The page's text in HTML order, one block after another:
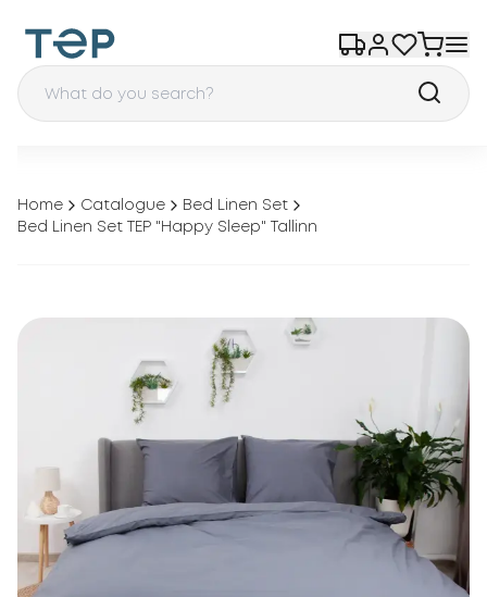
Home Catalogue
Bed Linen Set
Bed Linen Set TEP "Happy Sleep" Tallinn